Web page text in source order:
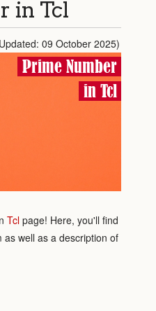
in Tcl
09 October 2025)
Prime Number
in Tcl
Tcl page! Here, you'll find
well as a description of